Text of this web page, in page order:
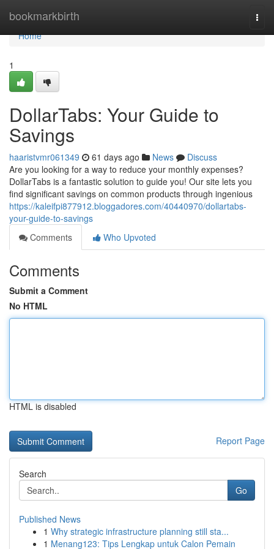
bookmarkbirth
Home
Home
1
DollarTabs: Your Guide to
Savings
haaristvmr061349 61 days ago News
Discuss
Are you looking for a way to reduce your monthly expenses?
DollarTabs is a fantastic solution to guide you! Our site lets you
find significant savings on common products through ingenious
https://kaleifpi877912.bloggadores.com/40440970/dollartabs-
your-guide-to-savings
Comments
Who Upvoted
Comments
Submit a Comment
No HTML
HTML is disabled
Report Page
Search
Go
Published News
1 Why strategic infrastructure planning still sta...
1 Menang123: Tips Lengkap untuk Calon Pemain